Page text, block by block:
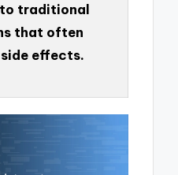
traditional
that often
effects.